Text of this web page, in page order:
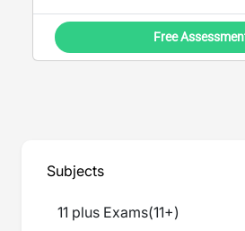
Free
Subjects
11 plus Exams(11+)